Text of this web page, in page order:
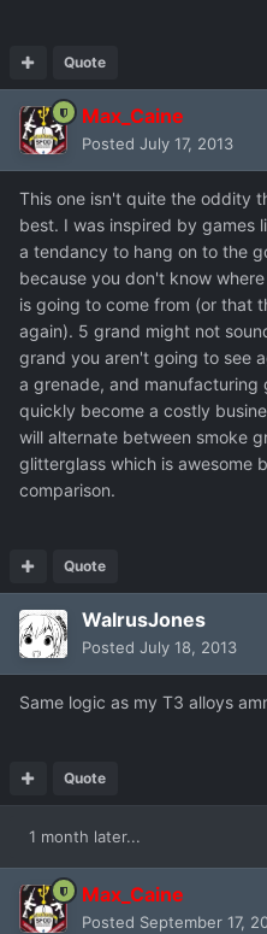
Quote
Max_Caine
Posted July 17, 2013
This one isn't quite the oddity
best. I was inspired by games
a tendancy to hang on to the
because you don't know
is going to come from (or that
again). 5 grand might not
grand you aren't going to see
a grenade, and manufacturing
quickly become a costly
will alternate between smoke
glitterglass which is awesome
comparison.
Quote
WalrusJones
Posted July 18, 2013
Same logic as my T3 alloys
Quote
1 month later...
Max_Caine
Posted September 17,